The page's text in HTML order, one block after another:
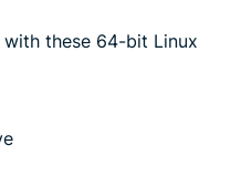
with these 64-bit Linux